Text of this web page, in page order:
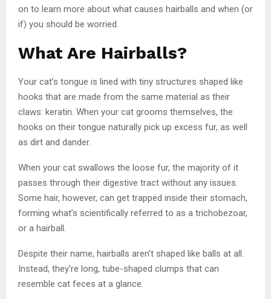
on to learn more about what causes hairballs and when (or
if) you should be worried.
What Are Hairballs?
Your cat’s tongue is lined with tiny structures shaped like
hooks that are made from the same material as their
claws: keratin. When your cat grooms themselves, the
hooks on their tongue naturally pick up excess fur, as well
as dirt and dander.
When your cat swallows the loose fur, the majority of it
passes through their digestive tract without any issues.
Some hair, however, can get trapped inside their stomach,
forming what’s scientifically referred to as a trichobezoar,
or a hairball.
Despite their name, hairballs aren’t shaped like balls at all.
Instead, they’re long, tube-shaped clumps that can
resemble cat feces at a glance.